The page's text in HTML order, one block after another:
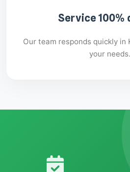
Service 100%
Our team responds quickly in
your needs.